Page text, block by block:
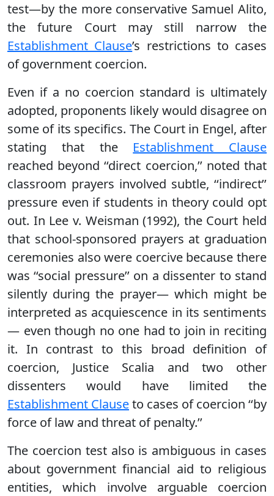
test—by the more conservative Samuel Alito,
the future Court may still narrow the
Establishment Clause’s restrictions to cases
of government coercion.
Even if a no coercion standard is ultimately
adopted, proponents likely would disagree on
some of its specifics. The Court in Engel, after
stating that the Establishment Clause
reached beyond ‘‘direct coercion,’’ noted that
classroom prayers involved subtle, ‘‘indirect’’
pressure even if students in theory could opt
out. In Lee v. Weisman (1992), the Court held
that school-sponsored prayers at graduation
ceremonies also were coercive because there
was ‘‘social pressure’’ on a dissenter to stand
silently during the prayer— which might be
interpreted as acquiescence in its sentiments
— even though no one had to join in reciting
it. In contrast to this broad definition of
coercion, Justice Scalia and two other
dissenters would have limited the
Establishment Clauseto cases of coercion ‘‘by
force of law and threat of penalty.’’
The coercion test also is ambiguous in cases
about government financial aid to religious
entities, which involve arguable coercion